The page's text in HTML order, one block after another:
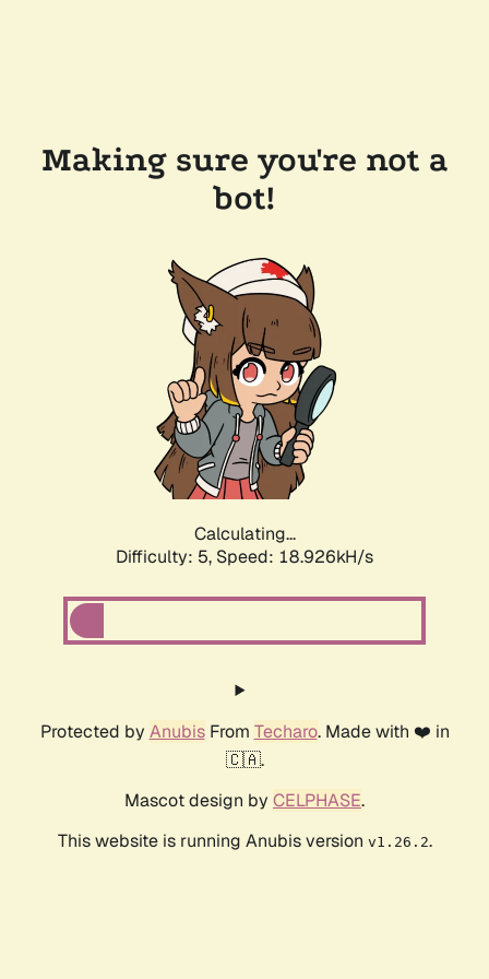
Making sure you're not a
bot!
Calculating...
Difficulty: 5, Speed: 18.926kH/s
Protected by AnubisFrom Techaro. Made with ❤️ in
🇨🇦.
Mascot design by CELPHASE.
This website is running Anubis version v1.26.2.